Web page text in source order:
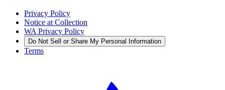
Privacy Policy
Notice at Collection
WA Privacy Policy
Do Not Sell or Share My Personal Information
Terms